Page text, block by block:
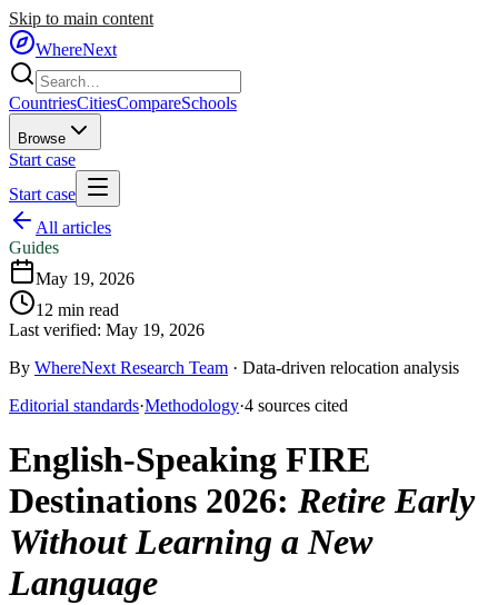
Skip to main content
WhereNext
CountriesCitiesCompareSchools
Browse
Start case
Start case
All articles
Guides
May 19, 2026
12 min read
Last verified: May 19, 2026
By WhereNext Research Team · Data-driven relocation analysis
Editorial standards·Methodology·4 sources cited
English-Speaking FIRE
Destinations 2026: Retire Early
Without Learning a New
Language